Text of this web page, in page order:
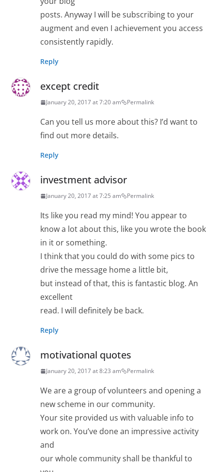
posts. Anyway I will be subscribing to your
augment and even I achievement you access
consistently rapidly.
Reply
except credit
January 20, 2017 at 7:20 am Permalink
Can you tell us more about this? I’d want to
find out more details.
Reply
investment advisor
January 20, 2017 at 7:25 am Permalink
Its like you read my mind! You appear to
know a lot about this, like you wrote the book
in it or something.
I think that you could do with some pics to
drive the message home a little bit,
but instead of that, this is fantastic blog. An
excellent
read. I will definitely be back.
Reply
motivational quotes
January 20, 2017 at 8:23 am Permalink
We are a group of volunteers and opening a
new scheme in our community.
Your site provided us with valuable info to
work on. You’ve done an impressive activity
and
our whole community shall be thankful to